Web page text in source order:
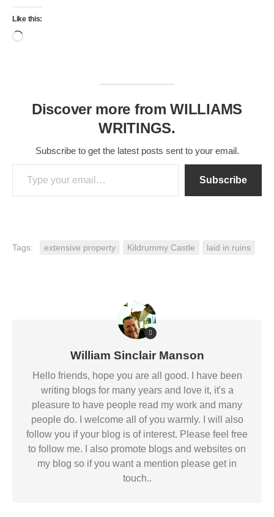
Like this:
Loading…
Discover more from WILLIAMS
WRITINGS.
Subscribe to get the latest posts sent to your email.
Type your email…
Subscribe
Tags: extensive property Kildrummy Castle laid in ruins
William Sinclair Manson
Hello friends, hope you are all good. I have been
writing blogs for many years and love it, it's a
pleasure to have people read my work and many
people do. I welcome all of you warmly. I will also
follow you if your blog is of interest. Please feel free
to follow me. I also promote blogs and websites on
my blog so if you want a mention please get in
touch..